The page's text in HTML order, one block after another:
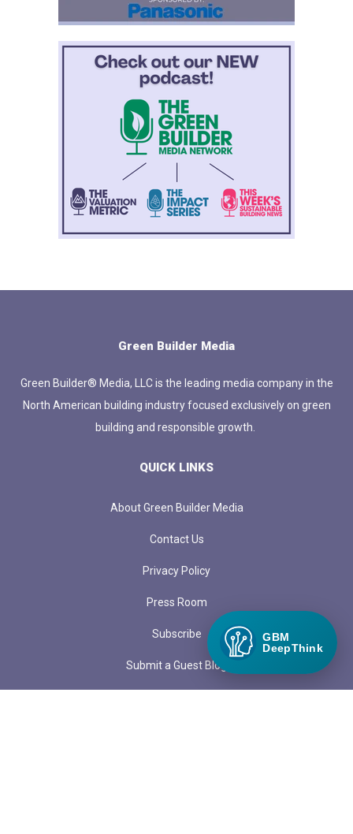
Green Builder Media
Green Builder® Media, LLC is the leading media company in the
North American building industry focused exclusively on green
building and responsible growth.
QUICK LINKS
About Green Builder Media
Contact Us
Privacy Policy
Press Room
Subscribe
Submit a Guest Blog
GBM
DeepThink